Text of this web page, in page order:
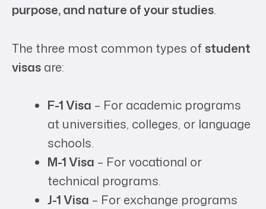
purpose, and nature of your studies.
The three most common types ofstudent
visas are:
F-1 Visa – For academic programs
at universities, colleges, or language
schools.
M-1 Visa – For vocational or
technical programs.
J-1 Visa – For exchange programs